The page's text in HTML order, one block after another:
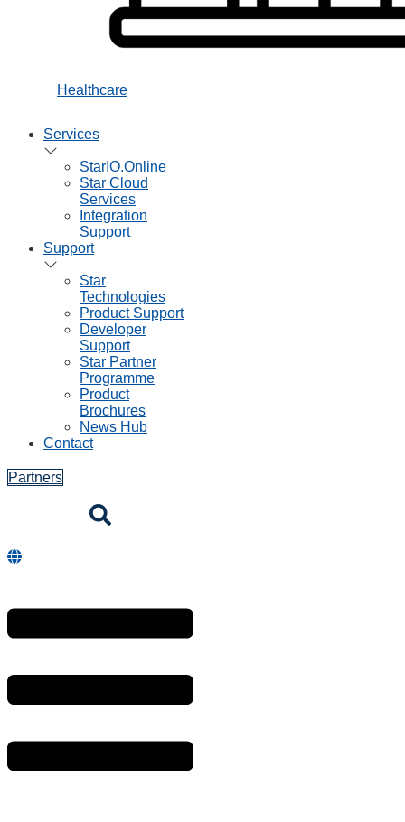
Healthcare
Services
StarIO.Online
Star Cloud
Services
Integration
Support
Support
Star
Technologies
Product Support
Developer
Support
Star Partner
Programme
Product
Brochures
News Hub
Contact
Partners